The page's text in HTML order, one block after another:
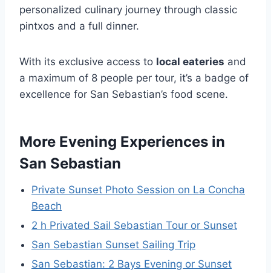
personalized culinary journey through classic
pintxos and a full dinner.
With its exclusive access to local eateries and
a maximum of 8 people per tour, it’s a badge of
excellence for San Sebastian’s food scene.
More Evening Experiences in
San Sebastian
Private Sunset Photo Session on La Concha
Beach
2 h Privated Sail Sebastian Tour or Sunset
San Sebastian Sunset Sailing Trip
San Sebastian: 2 Bays Evening or Sunset